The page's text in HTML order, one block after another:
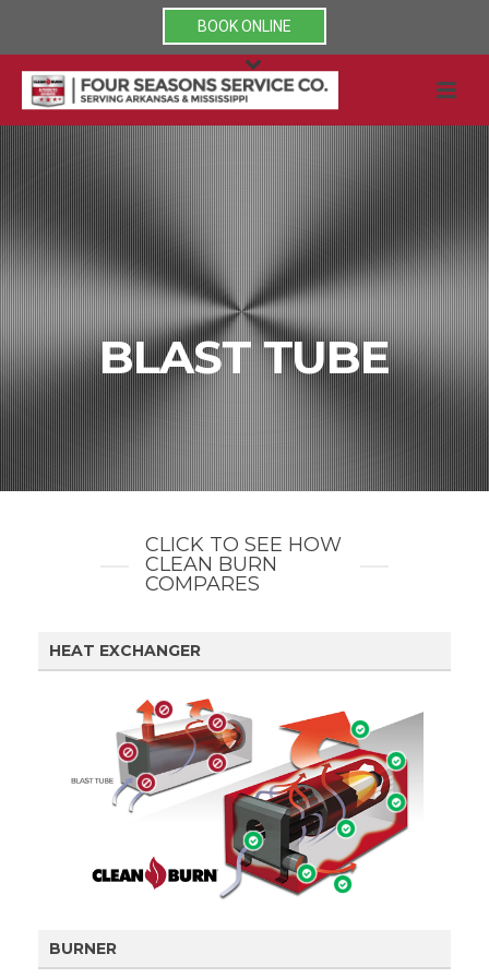
BOOK ONLINE
BLAST TUBE
CLICK TO SEE HOW
CLEAN BURN
COMPARES
HEAT EXCHANGER
BURNER